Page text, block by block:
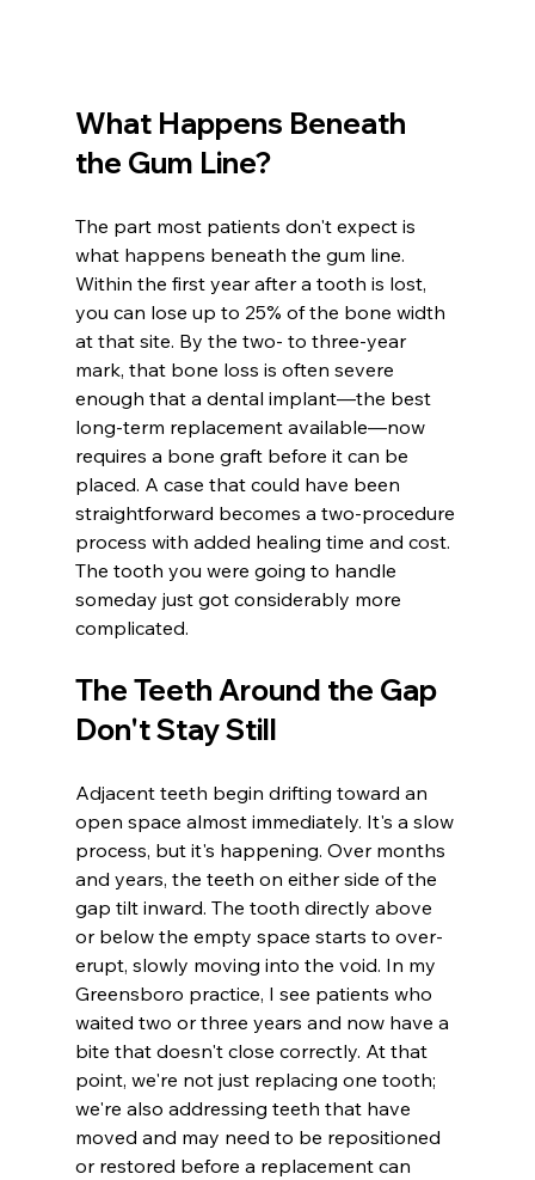
What Happens Beneath
the Gum Line?
The part most patients don't expect is
what happens beneath the gum line.
Within the first year after a tooth is lost,
you can lose up to 25% of the bone width
at that site. By the two- to three-year
mark, that bone loss is often severe
enough that a dental implant—the best
long-term replacement available—now
requires a bone graft before it can be
placed. A case that could have been
straightforward becomes a two-procedure
process with added healing time and cost.
The tooth you were going to handle
someday just got considerably more
complicated.
The Teeth Around the Gap
Don't Stay Still
Adjacent teeth begin drifting toward an
open space almost immediately. It's a slow
process, but it's happening. Over months
and years, the teeth on either side of the
gap tilt inward. The tooth directly above
or below the empty space starts to over-
erupt, slowly moving into the void. In my
Greensboro practice, I see patients who
waited two or three years and now have a
bite that doesn't close correctly. At that
point, we're not just replacing one tooth;
we're also addressing teeth that have
moved and may need to be repositioned
or restored before a replacement can